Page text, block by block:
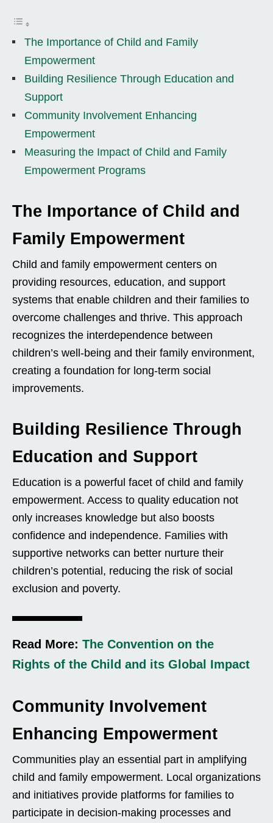
The Importance of Child and Family
Empowerment
Building Resilience Through Education and
Support
Community Involvement Enhancing
Empowerment
Measuring the Impact of Child and Family
Empowerment Programs
The Importance of Child and
Family Empowerment
Child and family empowerment centers on
providing resources, education, and support
systems that enable children and their families to
overcome challenges and thrive. This approach
recognizes the interdependence between
children’s well-being and their family environment,
creating a foundation for long-term social
improvements.
Building Resilience Through
Education and Support
Education is a powerful facet of child and family
empowerment. Access to quality education not
only increases knowledge but also boosts
confidence and independence. Families with
supportive networks can better nurture their
children’s potential, reducing the risk of social
exclusion and poverty.
Read More: The Convention on the
Rights of the Child and its Global Impact
Community Involvement
Enhancing Empowerment
Communities play an essential part in amplifying
child and family empowerment. Local organizations
and initiatives provide platforms for families to
participate in decision-making processes and